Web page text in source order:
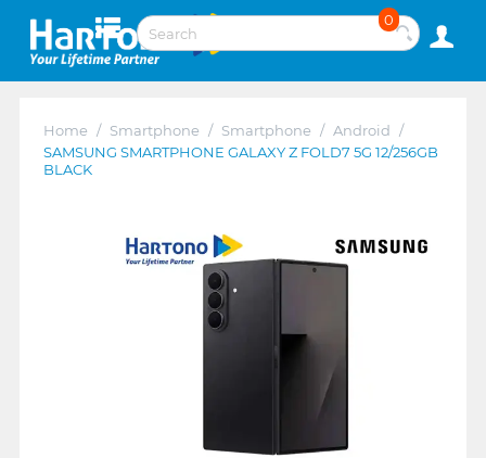
0
Home / Smartphone / Smartphone / Android /
SAMSUNG SMARTPHONE GALAXY Z FOLD7 5G 12/256GB
BLACK